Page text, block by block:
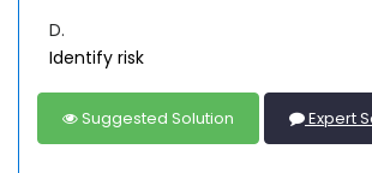
D.
Identify risk
Suggested Solution Expert